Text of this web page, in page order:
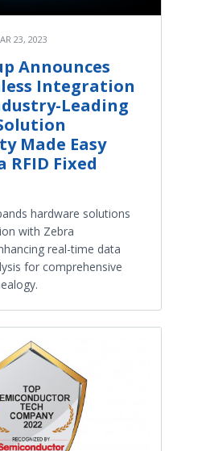
23, 2023
Announces
Integration
Leading
Made Easy
RFID Fixed
hardware solutions
with Zebra
real-time data
for comprehensive